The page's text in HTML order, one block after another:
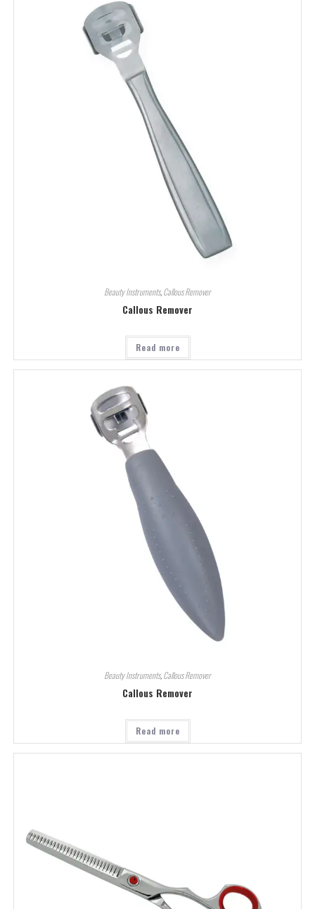
Beauty Instruments,Callous Remover
Callous Remover
Read more
Beauty Instruments,Callous Remover
Callous Remover
Read more